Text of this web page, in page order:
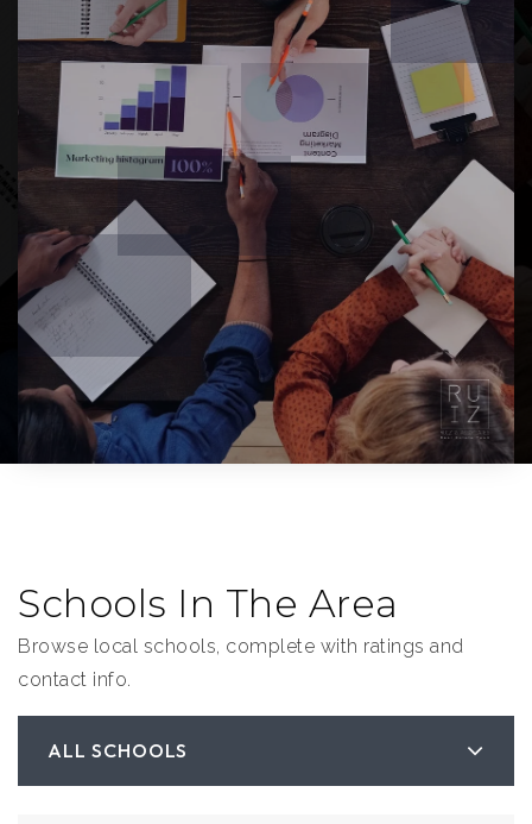
Schools In The Area
Browse local schools, complete with ratings and
contact info.
ALL SCHOOLS